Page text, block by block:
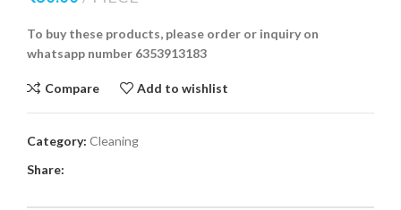
To buy these products, please order or inquiry on
whatsapp number 6353913183
Compare Add to wishlist
Category: Cleaning
Share: